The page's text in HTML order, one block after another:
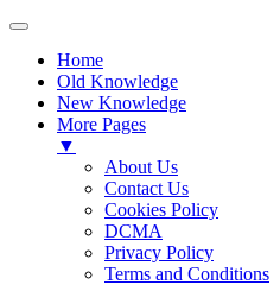
Home
Old Knowledge
New Knowledge
More Pages
▼
About Us
Contact Us
Cookies Policy
DCMA
Privacy Policy
Terms and Conditions